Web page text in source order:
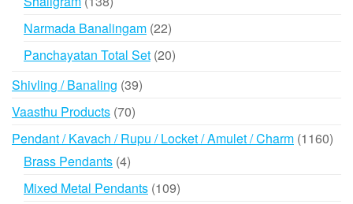
products
Narmada Banalingam 2222
products
Panchayatan Total Set 2020
Shivling / Banaling 3939
Vaasthu Products 7070
products
Pendant / Kavach / Rupu / Locket / Amulet / Charm 1160
Brass Pendants 44
products
Mixed Metal Pendants 109109